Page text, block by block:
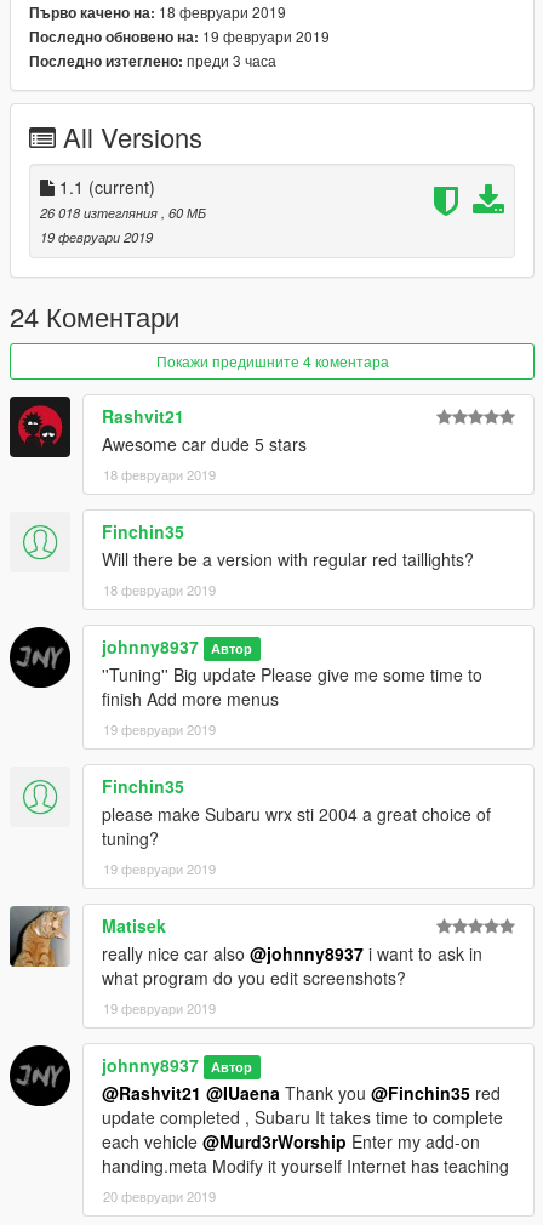
+Black tail light
+Black headlights
+Fragile glass
+Normal collision
+Tail fins*7
+Front pole * 2
+Side skirt * 4
+Hood * 3
+Tail lamp repair
+Built-in repair
+rearview mirror
+Part of carbon fiber
+LOGO modification
+Racing chair
+Exhaust pipe modification
Disadvantage(pending upgrade)
+Simple interior
+Quality interior
Spawn name:bme6tun
Everything else is normal
Thank you for your download
Първо качено на: 18 февруари 2019
Последно обновено на: 19 февруари 2019
Последно изтеглено: преди 3 часа
All Versions
1.1 (current)
26 018 изтегляния , 60 МБ
19 февруари 2019
24 Коментари
Покажи предишните 4 коментара
Rashvit21
Awesome car dude 5 stars
18 февруари 2019
Finchin35
Will there be a version with regular red taillights?
18 февруари 2019
johnny8937 Автор
''Tuning'' Big update Please give me some time to
finish Add more menus
19 февруари 2019
Finchin35
please make Subaru wrx sti 2004 a great choice of
tuning?
19 февруари 2019
Matisek
really nice car also @johnny8937 i want to ask in
what program do you edit screenshots?
19 февруари 2019
johnny8937 Автор
@Rashvit21 @IUaena Thank you @Finchin35 red
update completed , Subaru It takes time to complete
each vehicle @Murd3rWorship Enter my add-on
handing.meta Modify it yourself Internet has teaching
20 февруари 2019